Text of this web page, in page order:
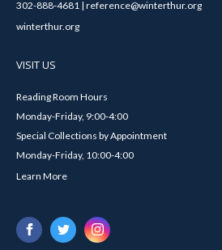
302-888-4681 | reference@winterthur.org
winterthur.org
VISIT US
Reading Room Hours
Monday-Friday, 9:00-4:00
Special Collections by Appointment
Monday-Friday, 10:00-4:00
Learn More